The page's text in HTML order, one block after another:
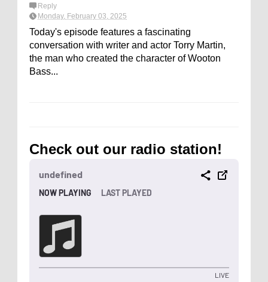
Reply
Monday, February 03, 2025
Today's episode features a fascinating
conversation with writer and actor Torry Martin,
the man who created the character of Wooton
Bass...
Check out our radio station!